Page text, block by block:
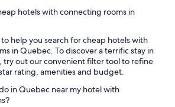
Spas in Montreal
Montreal
hotels with connecting rooms in
help you search for cheap hotels with
in Quebec. To discover a terrific stay in
try out our convenient filter tool to refine
rating, amenities and budget.
in Quebec near my hotel with